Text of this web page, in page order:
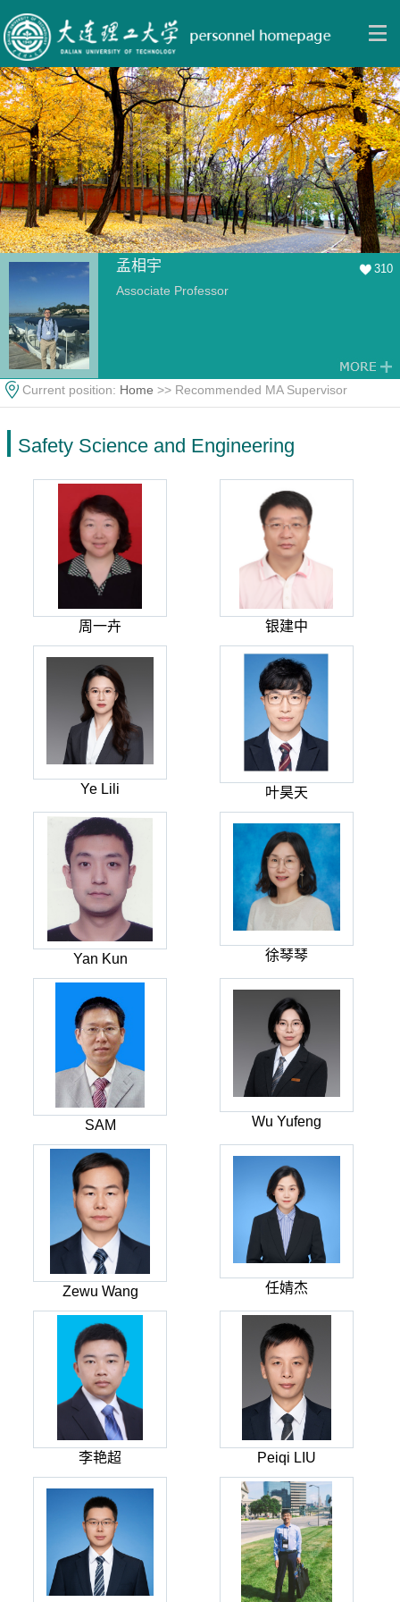
孟相宇 310
Associate Professor
Current position: Home >> Recommended MA Supervisor
Safety Science and Engineering
周一卉 银建中
Ye Lili 叶昊天
Yan Kun 徐琴琴
SAM Wu Yufeng
Zewu Wang 任婧杰
李艳超 Peiqi LIU